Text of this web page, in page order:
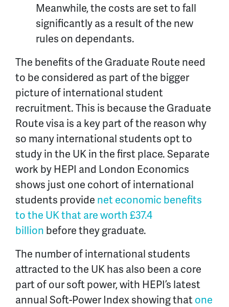
Meanwhile, the costs are set to fall
significantly as a result of the new
rules on dependants.
The benefits of the Graduate Route need
to be considered as part of the bigger
picture of international student
recruitment. This is because the Graduate
Route visa is a key part of the reason why
so many international students opt to
study in the UK in the first place. Separate
work by HEPI and London Economics
shows just one cohort of international
students provide net economic benefits
to the UK that are worth £37.4
billion before they graduate.
The number of international students
attracted to the UK has also been a core
part of our soft power, with HEPI’s latest
annual Soft-Power Index showing thatone